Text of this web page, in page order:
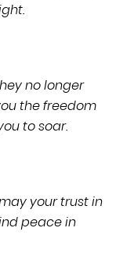
no longer
the freedom
to soar.
your trust in
peace in